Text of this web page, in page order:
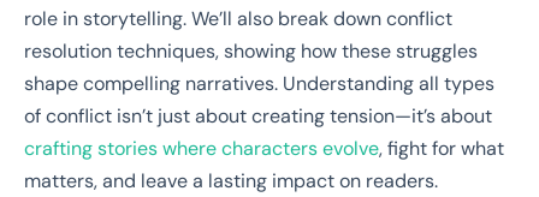
role in storytelling. We’ll also break down conflict
resolution techniques, showing how these struggles
shape compelling narratives. Understanding all types
of conflict isn’t just about creating tension—it’s about
crafting stories where characters evolve, fight for what
matters, and leave a lasting impact on readers.